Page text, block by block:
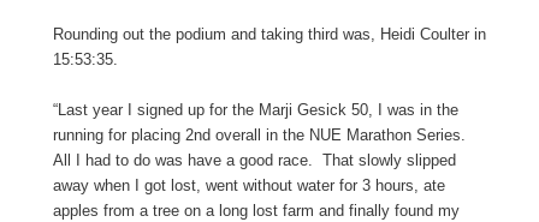
Rounding out the podium and taking third was, Heidi Coulter in
15:53:35.
“Last year I signed up for the Marji Gesick 50, I was in the
running for placing 2nd overall in the NUE Marathon Series.
All I had to do was have a good race. That slowly slipped
away when I got lost, went without water for 3 hours, ate
apples from a tree on a long lost farm and finally found my